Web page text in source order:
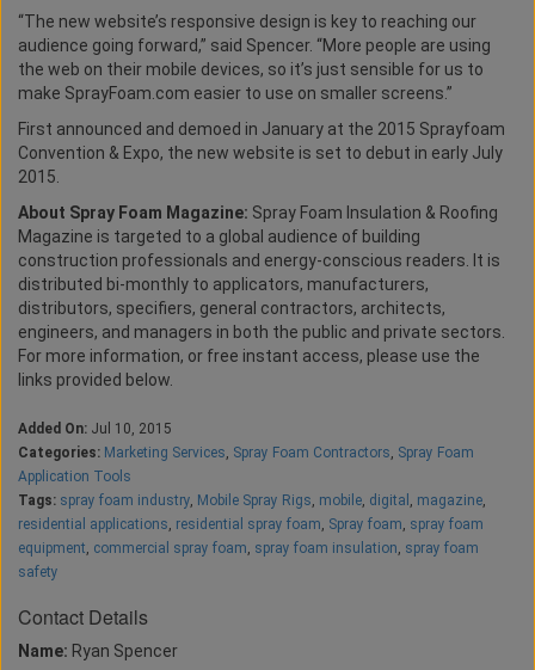
“The new website’s responsive design is key to reaching our
audience going forward,” said Spencer. “More people are using
the web on their mobile devices, so it’s just sensible for us to
make SprayFoam.com easier to use on smaller screens.”
First announced and demoed in January at the 2015 Sprayfoam
Convention & Expo, the new website is set to debut in early July
2015.
About Spray Foam Magazine: Spray Foam Insulation & Roofing
Magazine is targeted to a global audience of building
construction professionals and energy-conscious readers. It is
distributed bi-monthly to applicators, manufacturers,
distributors, specifiers, general contractors, architects,
engineers, and managers in both the public and private sectors.
For more information, or free instant access, please use the
links provided below.
Added On: Jul 10, 2015
Categories: Marketing Services, Spray Foam Contractors, Spray Foam
Application Tools
Tags: spray foam industry, Mobile Spray Rigs, mobile, digital , magazine,
residential applications, residential spray foam, Spray foam, spray foam
equipment, commercial spray foam, spray foam insulation, spray foam
safety
Contact Details
Name: Ryan Spencer